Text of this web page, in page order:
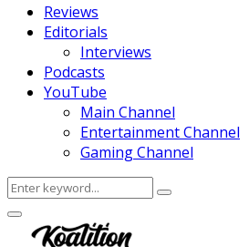
Reviews
Editorials
Interviews
Podcasts
YouTube
Main Channel
Entertainment Channel
Gaming Channel
Search
for:
Search
Facebook
Twitter
Instagram
Youtube
Primary
Menu